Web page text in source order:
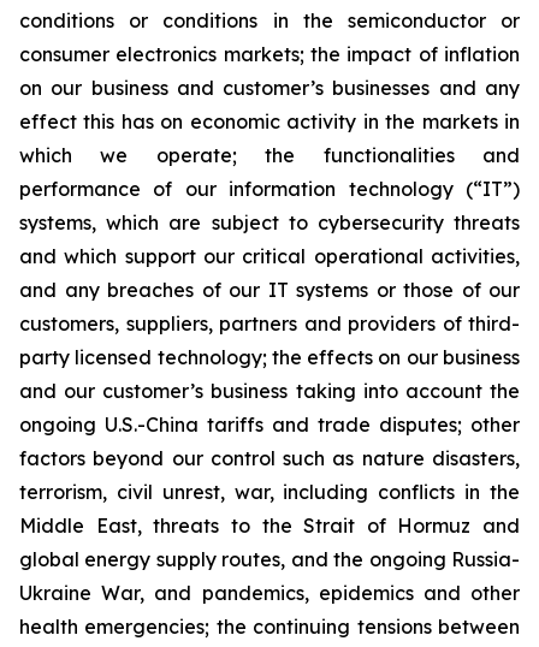
conditions or conditions in the semiconductor or
consumer electronics markets; the impact of inflation
on our business and customer’s businesses and any
effect this has on economic activity in the markets in
which we operate; the functionalities and
performance of our information technology (“IT”)
systems, which are subject to cybersecurity threats
and which support our critical operational activities,
and any breaches of our IT systems or those of our
customers, suppliers, partners and providers of third-
party licensed technology; the effects on our business
and our customer’s business taking into account the
ongoing U.S.-China tariffs and trade disputes; other
factors beyond our control such as nature disasters,
terrorism, civil unrest, war, including conflicts in the
Middle East, threats to the Strait of Hormuz and
global energy supply routes, and the ongoing Russia-
Ukraine War, and pandemics, epidemics and other
health emergencies; the continuing tensions between